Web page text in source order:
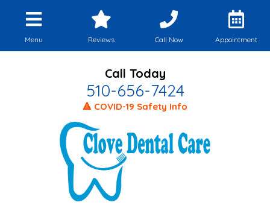
Menu Reviews Call Now Appointment
Call Today
510-656-7424
🔺 COVID-19 Safety Info